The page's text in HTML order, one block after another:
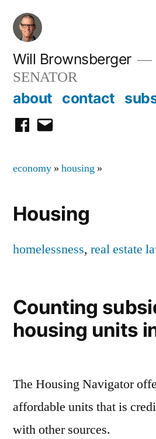
Skip
content
Will Brownsberger
SENATOR
about contact
facebook
email
economy » housing »
Housing
homelessness, real estate
Counting
housing units
The Housing Navigator
affordable units that is
with other sources.